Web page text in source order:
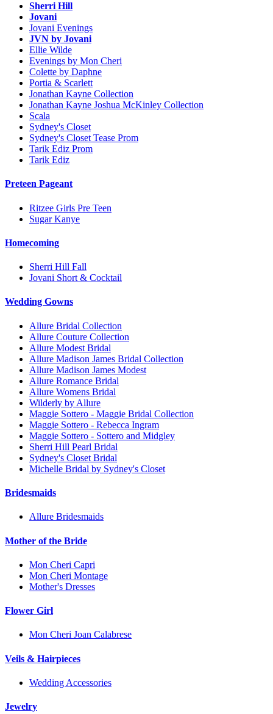
Sherri Hill
Jovani
Jovani Evenings
JVN by Jovani
Ellie Wilde
Evenings by Mon Cheri
Colette by Daphne
Portia & Scarlett
Jonathan Kayne Collection
Jonathan Kayne Joshua McKinley Collection
Scala
Sydney's Closet
Sydney's Closet Tease Prom
Tarik Ediz Prom
Tarik Ediz
Preteen Pageant
Ritzee Girls Pre Teen
Sugar Kanye
Homecoming
Sherri Hill Fall
Jovani Short & Cocktail
Wedding Gowns
Allure Bridal Collection
Allure Couture Collection
Allure Modest Bridal
Allure Madison James Bridal Collection
Allure Madison James Modest
Allure Romance Bridal
Allure Womens Bridal
Wilderly by Allure
Maggie Sottero - Maggie Bridal Collection
Maggie Sottero - Rebecca Ingram
Maggie Sottero - Sottero and Midgley
Sherri Hill Pearl Bridal
Sydney's Closet Bridal
Michelle Bridal by Sydney's Closet
Bridesmaids
Allure Bridesmaids
Mother of the Bride
Mon Cheri Capri
Mon Cheri Montage
Mother's Dresses
Flower Girl
Mon Cheri Joan Calabrese
Veils & Hairpieces
Wedding Accessories
Jewelry